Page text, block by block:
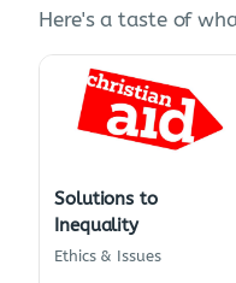
Here's a taste of
Solutions to
Inequality
Ethics & Issues